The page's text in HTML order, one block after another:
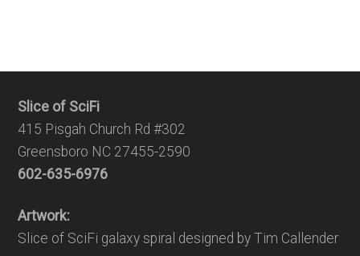
Slice of SciFi
415 Pisgah Church Rd #302
Greensboro NC 27455-2590
602-635-6976
Artwork:
Slice of SciFi galaxy spiral designed by Tim Callender